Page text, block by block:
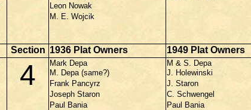
Leon Nowak
M. E. Wojcik
Section 1936 Plat Owners 1949 Plat Owners
4 Mark Depa
M & S. Depa
M. Depa (same?)
J. Holewinski
Frank Pancyrz
J. Staron
Joseph Staron
C. Schwengel
Paul Bania
Paul Bania